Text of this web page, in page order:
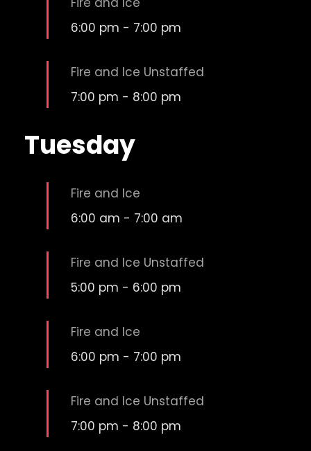
6:00 pm - 7:00 pm
Fire and Ice Unstaffed
7:00 pm - 8:00 pm
Tuesday
Fire and Ice
6:00 am - 7:00 am
Fire and Ice Unstaffed
5:00 pm - 6:00 pm
Fire and Ice
6:00 pm - 7:00 pm
Fire and Ice Unstaffed
7:00 pm - 8:00 pm